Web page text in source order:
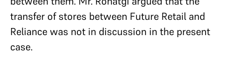
transfer of stores between Future Retail and
Reliance was not in discussion in the present
case.